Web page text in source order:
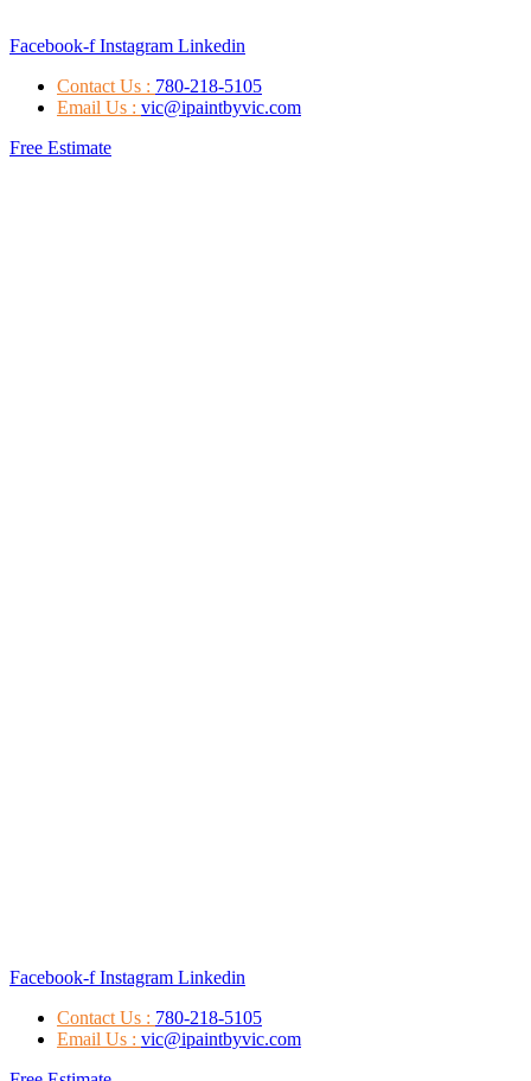
Facebook-f Instagram Linkedin
Contact Us : 780-218-5105
Email Us : vic@ipaintbyvic.com
Free Estimate
Facebook-f Instagram Linkedin
Contact Us : 780-218-5105
Email Us : vic@ipaintbyvic.com